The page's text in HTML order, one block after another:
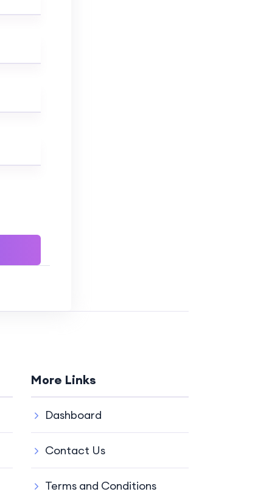
More Links
Dashboard
Contact Us
Terms and Conditions